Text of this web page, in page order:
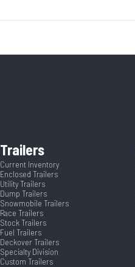
58"
Trailers
Current Inventory
Enclosed Trailers
Utility Trailers
Dump Trailers
Snowmobile Trailers
Race Trailers
Stock Trailers
Fuel Trailers
Deckover Trailers
Specialty Division
Custom Trailers